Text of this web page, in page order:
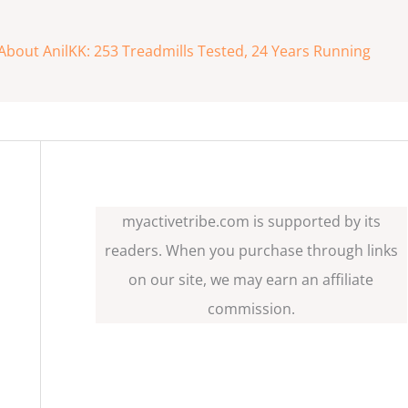
AnilKK: 253 Treadmills Tested, 24 Years Running
myactivetribe.com is supported by its
readers. When you purchase through links
on our site, we may earn an affiliate
commission.